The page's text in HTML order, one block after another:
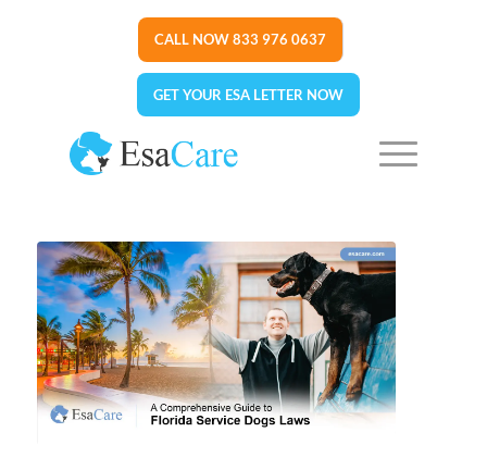
CALL NOW 833 976 0637
GET YOUR ESA LETTER NOW